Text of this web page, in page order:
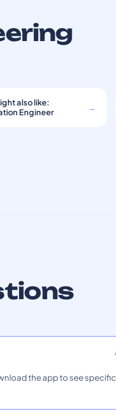
also like:
Engineer
→
the app to see specific